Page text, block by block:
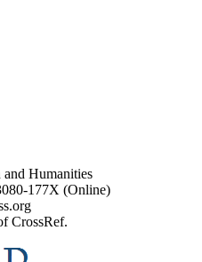
Humanities
177X (Online)
CrossRef.